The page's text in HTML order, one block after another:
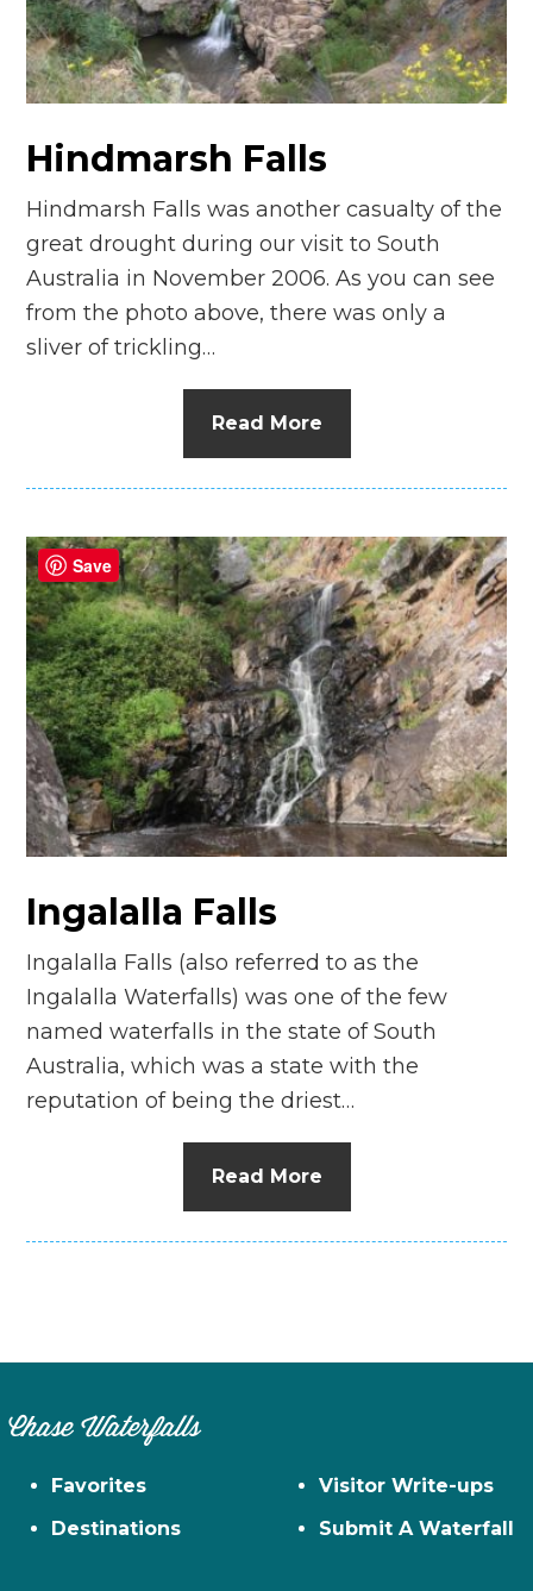
n
el
Hindmarsh Falls
Hindmarsh Falls was another casualty of the
great drought during our visit to South
Australia in November 2006. As you can see
from the photo above, there was only a
sliver of trickling…
Read More
Ingalalla Falls
Ingalalla Falls (also referred to as the
Ingalalla Waterfalls) was one of the few
named waterfalls in the state of South
Australia, which was a state with the
reputation of being the driest…
Read More
Chase Waterfalls
Favorites
Destinations
Visitor Write-ups
Submit A Waterfall
Save